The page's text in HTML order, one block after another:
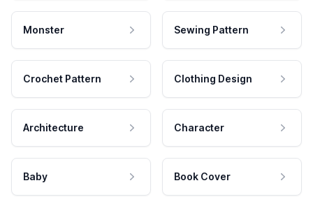
Monster Sewing Pattern
Crochet Pattern Clothing Design
Architecture Character
Baby Book Cover